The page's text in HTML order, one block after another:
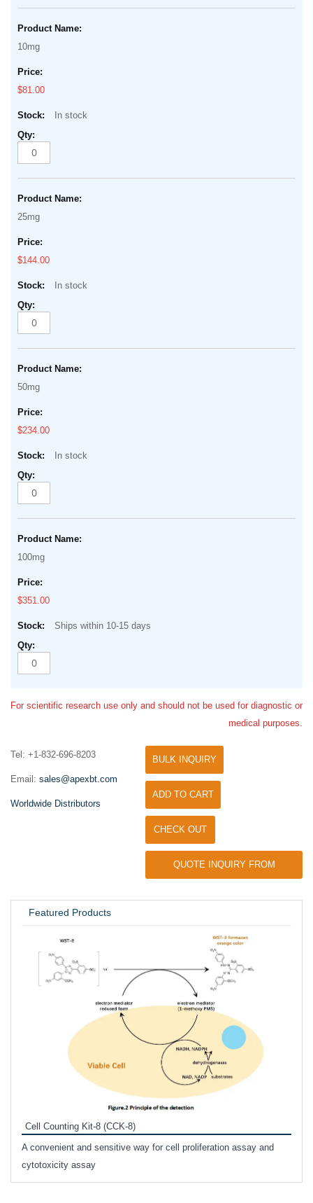
10mg
$81.00
In stock
25mg
$144.00
In stock
50mg
$234.00
In stock
100mg
$351.00
Ships within 10-15 days
For scientific research use only and should not be used for diagnostic or
medical purposes.
Tel: +1-832-696-8203
Email: sales@apexbt.com
Worldwide Distributors
BULK INQUIRY
ADD TO CART
CHECK OUT
QUOTE INQUIRY FROM
Featured Products
Cell Counting Kit-8 (CCK-8)
A convenient and sensitive way for cell proliferation assay and
cytotoxicity assay